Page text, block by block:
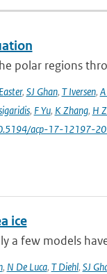
polar regions
, SJ Ghan, T Iversen,
, F Yu, K Zhang, H
acp-17-12197-
ice
a few models
, N De Luca, T Diehl, SJ